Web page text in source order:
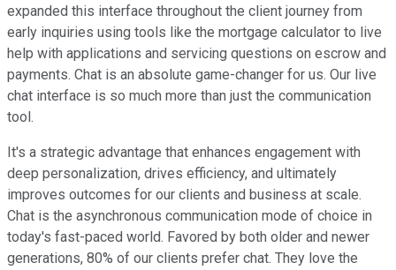
expanded this interface throughout the client journey from
early inquiries using tools like the mortgage calculator to live
help with applications and servicing questions on escrow and
payments. Chat is an absolute game-changer for us. Our live
chat interface is so much more than just the communication
tool.
It's a strategic advantage that enhances engagement with
deep personalization, drives efficiency, and ultimately
improves outcomes for our clients and business at scale.
Chat is the asynchronous communication mode of choice in
today's fast-paced world. Favored by both older and newer
generations, 80% of our clients prefer chat. They love the